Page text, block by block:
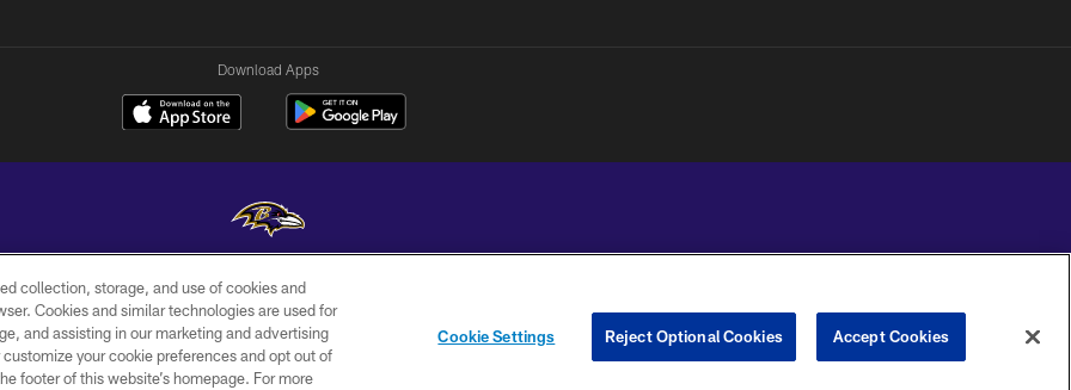
Download Apps
Copyright © 2026 Baltimore Ravens. All Rights Reserved.
WI-FI
TERMS
CONTACT
US
YOUR PRIVACY
COOKIE
PREFERENCE
collection, storage, and use of cookies and
Cookies and similar technologies are used for
and assisting in our marketing and advertising
your cookie preferences and opt out of
footer of this website’s homepage. For more
Cookie Settings Reject Optional Cookies Accept Cookies